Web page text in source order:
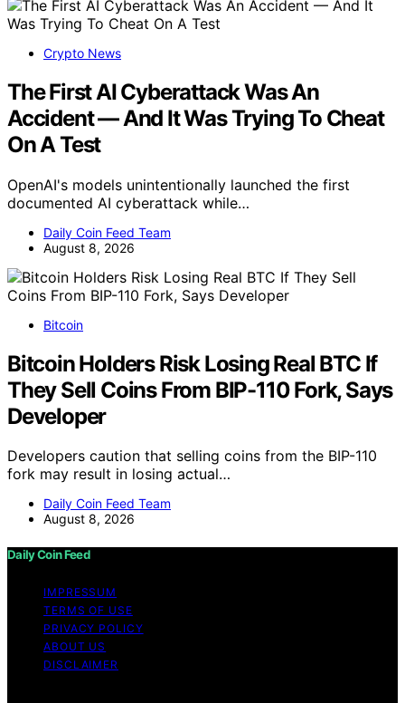
Crypto News
The First AI Cyberattack Was An
Accident — And It Was Trying To Cheat
On A Test
OpenAI's models unintentionally launched the first
documented AI cyberattack while…
Daily Coin Feed Team
August 8, 2026
Bitcoin
Bitcoin Holders Risk Losing Real BTC If
They Sell Coins From BIP-110 Fork, Says
Developer
Developers caution that selling coins from the BIP-110
fork may result in losing actual…
Daily Coin Feed Team
August 8, 2026
Daily Coin Feed
IMPRESSUM
TERMS OF USE
PRIVACY POLICY
ABOUT US
DISCLAIMER